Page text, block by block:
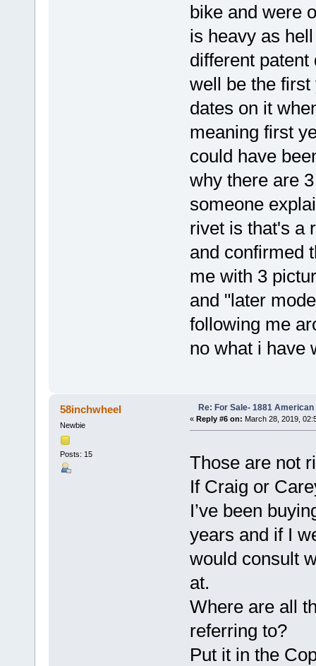
bike and were
is heavy as
different
well be the
dates on it
meaning first
could have
why there are
someone
rivet is that's a
and confirmed
me with 3
and "later
following me
no what i have
58inchwheel
Newbie
Posts: 15
Re: For Sale- 1881 American
« Reply #6 on: March 28, 2019,
Those are not
If Craig or
I’ve been
years and if I
would consult
at.
Where are all
referring to?
Put it in the